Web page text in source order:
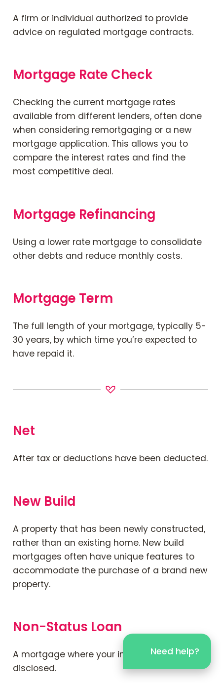
Need help?
A firm or individual authorized to provide
advice on regulated mortgage contracts.
Mortgage Rate Check
Checking the current mortgage rates
available from different lenders, often done
when considering remortgaging or a new
mortgage application. This allows you to
compare the interest rates and find the
most competitive deal.
Mortgage Refinancing
Using a lower rate mortgage to consolidate
other debts and reduce monthly costs.
Mortgage Term
The full length of your mortgage, typically 5-
30 years, by which time you’re expected to
have repaid it.
Net
After tax or deductions have been deducted.
New Build
A property that has been newly constructed,
rather than an existing home. New build
mortgages often have unique features to
accommodate the purchase of a brand new
property.
Non-Status Loan
A mortgage where your income is not
disclosed.